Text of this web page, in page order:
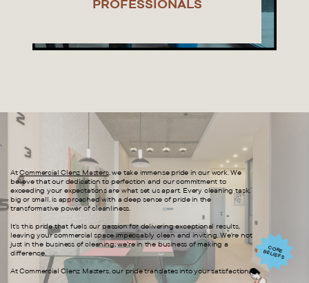
PROFESSIONALS
AtCommercial Clenz Masters, we take immense pride in our work. We
believe that our dedication to perfection and our commitment to
exceeding your expectations are what set us apart. Every cleaning task,
big or small, is approached with a deep sense of pride in the
transformative power of cleanliness.
It's this pride that fuels our passion for delivering exceptional results,
leaving your commercial space impeccably clean and inviting. We're not
just in the business of cleaning; we're in the business of making a
difference.
At Commercial Clenz Masters, our pride translates into your satisfaction.
CORE BELIEFS